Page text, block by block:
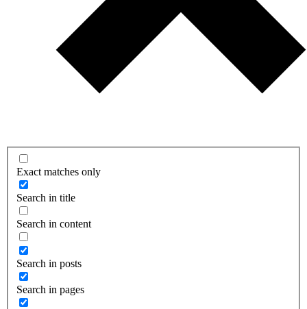
Exact matches only
Search in title
Search in content
Search in posts
Search in pages